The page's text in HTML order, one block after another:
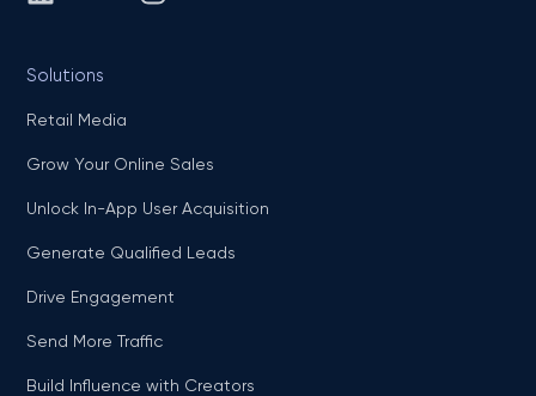
Solutions
Retail Media
Grow Your Online Sales
Unlock In-App User Acquisition
Generate Qualified Leads
Drive Engagement
Send More Traffic
Build Influence with Creators